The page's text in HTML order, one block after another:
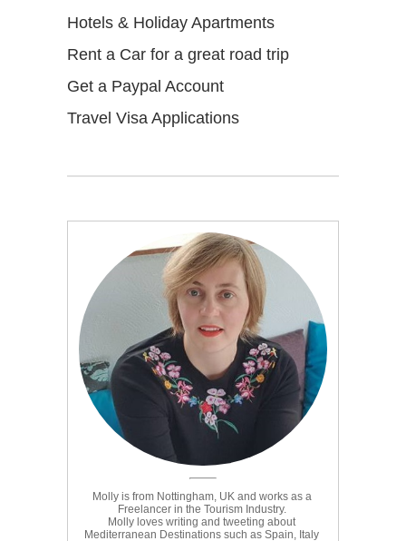
Hotels & Holiday Apartments
Rent a Car for a great road trip
Get a Paypal Account
Travel Visa Applications